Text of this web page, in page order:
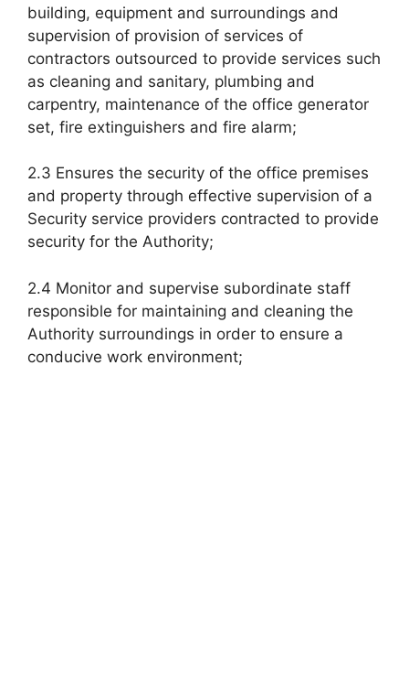
building, equipment and surroundings and
supervision of provision of services of
contractors outsourced to provide services such
as cleaning and sanitary, plumbing and
carpentry, maintenance of the office generator
set, fire extinguishers and fire alarm;
2.3 Ensures the security of the office premises
and property through effective supervision of a
Security service providers contracted to provide
security for the Authority;
2.4 Monitor and supervise subordinate staff
responsible for maintaining and cleaning the
Authority surroundings in order to ensure a
conducive work environment;